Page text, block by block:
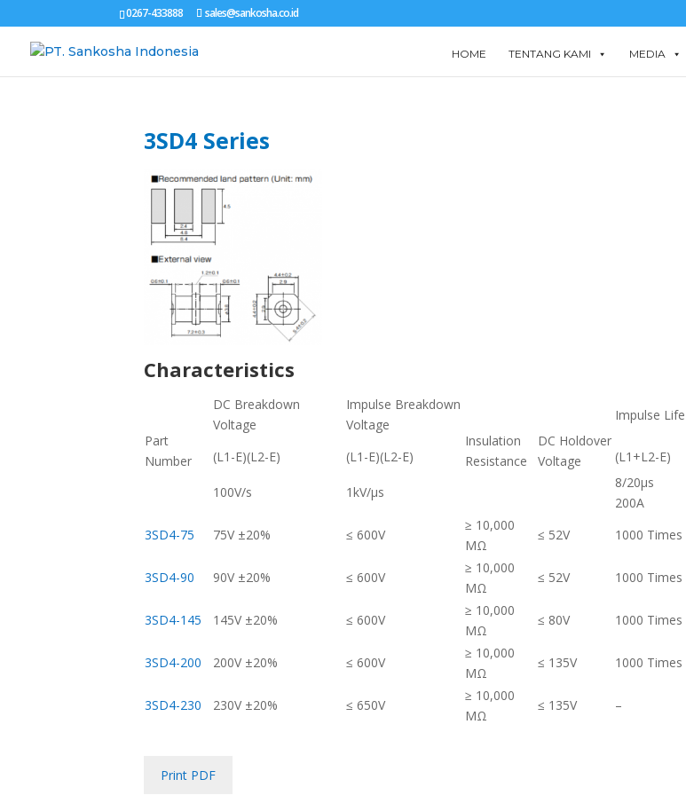
0267-433888 sales@sankosha.co.id
HOME TENTANG KAMI MEDIA
3SD4 Series
Characteristics
Part
Number
DC Breakdown
Voltage
Impulse Breakdown
Voltage
Insulation
Resistance
DC Holdover
Voltage
Impulse Life
(L1-E)(L2-E) (L1-E)(L2-E) (L1+L2-E)
100V/s 1kV/μs
8/20μs
200A
3SD4-75 75V ±20% ≤ 600V
≥ 10,000
MΩ
≤ 52V 1000 Times
3SD4-90 90V ±20% ≤ 600V
≥ 10,000
MΩ
≤ 52V 1000 Times
3SD4-145 145V ±20% ≤ 600V
≥ 10,000
MΩ
≤ 80V 1000 Times
3SD4-200 200V ±20% ≤ 600V
≥ 10,000
MΩ
≤ 135V 1000 Times
3SD4-230 230V ±20% ≤ 650V
≥ 10,000
MΩ
≤ 135V –
Print PDF